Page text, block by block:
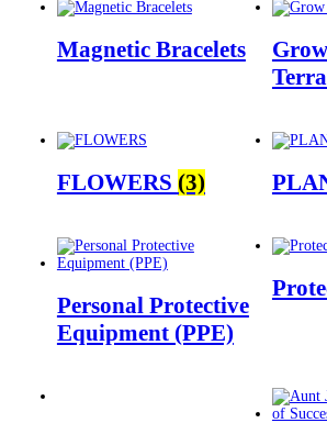
Magnetic Bracelets
FLOWERS (3)
Personal Protective
Equipment (PPE)